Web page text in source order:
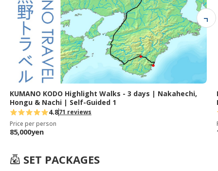
o
a
v
o
r
e
s
KUMANO KODO Highlight Walks - 3 days | Nakahechi,
Hongu & Nachi | Self-Guided 1
4.871 reviews
Price per person
85,000yen
SET PACKAGES